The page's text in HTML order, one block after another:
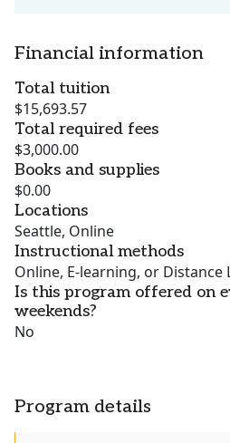
Financial information
Total tuition
$15,693.57
Total required fees
$3,000.00
Books and supplies
$0.00
Locations
Seattle, Online
Instructional methods
Online, E-learning, or Distance
Is this program offered on
weekends?
No
Program details